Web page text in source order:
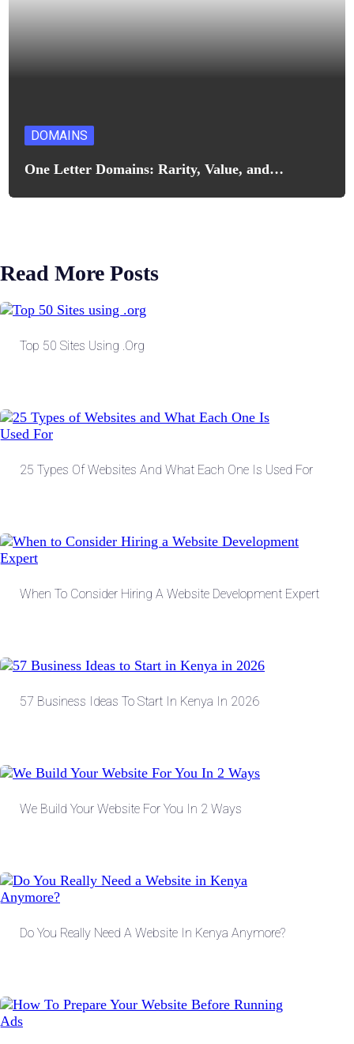
DOMAINS
One Letter Domains: Rarity, Value, and…
Read More Posts
Top 50 Sites Using .org
25 Types Of Websites And What Each One Is Used For
When To Consider Hiring A Website Development Expert
57 Business Ideas To Start In Kenya In 2026
We Build Your Website For You In 2 Ways
Do You Really Need A Website In Kenya Anymore?